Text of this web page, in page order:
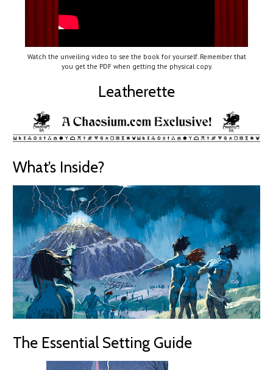
Watch the unveiling video to see the book for yourself. Remember that
you get the PDF when getting the physical copy.
Leatherette
What’s Inside?
The Essential Setting Guide